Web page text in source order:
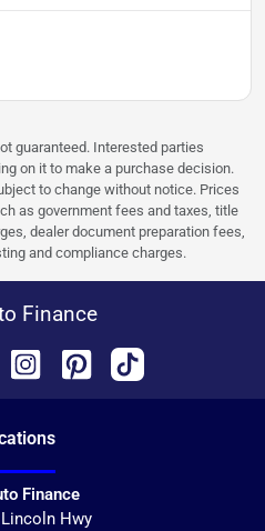
guaranteed. Interested parties
on it to make a purchase decision.
to change without notice. Prices
as government fees and taxes, title
dealer document preparation fees,
and compliance charges.
Finance
s
Finance
Hwy